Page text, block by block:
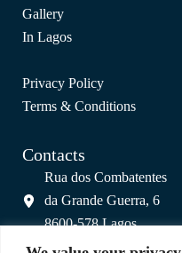
Gallery
In Lagos
Privacy Policy
Terms & Conditions
Contacts
Rua dos Combatentes
da Grande Guerra, 6
8600-578 Lagos
info@colagos.pt